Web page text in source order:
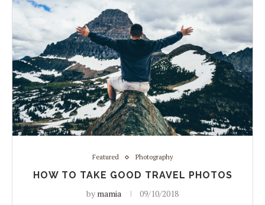
Featured Photography
HOW TO TAKE GOOD TRAVEL PHOTOS
by mamia 09/10/2018